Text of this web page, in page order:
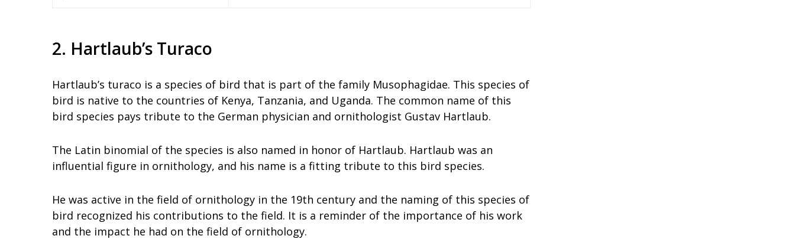
2. Hartlaub’s Turaco
Hartlaub’s turaco is a species of bird that is part of the family Musophagidae. This species of
bird is native to the countries of Kenya, Tanzania, and Uganda. The common name of this
bird species pays tribute to the German physician and ornithologist Gustav Hartlaub.
The Latin binomial of the species is also named in honor of Hartlaub. Hartlaub was an
influential figure in ornithology, and his name is a fitting tribute to this bird species.
He was active in the field of ornithology in the 19th century and the naming of this species of
bird recognized his contributions to the field. It is a reminder of the importance of his work
and the impact he had on the field of ornithology.